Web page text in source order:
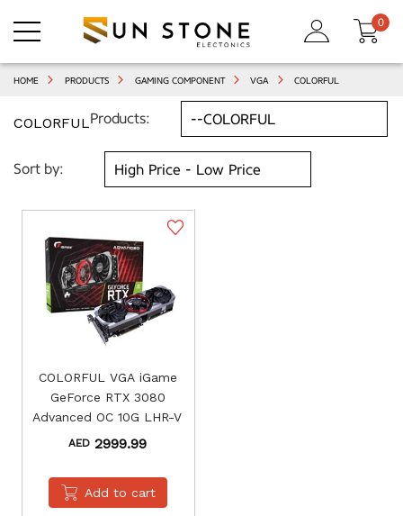
0
HOME PRODUCTS GAMING COMPONENT VGA COLORFUL
COLORFULProducts:
Sort by:
COLORFUL VGA iGame
GeForce RTX 3080
Advanced OC 10G LHR-V
AED 2999.99
Add to cart